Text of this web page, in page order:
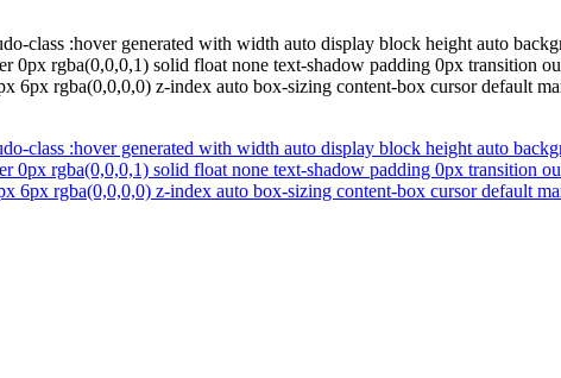
class :hover generated with width auto display block height auto
0px rgba(0,0,0,1) solid float none text-shadow padding 0px transition
6px rgba(0,0,0,0) z-index auto box-sizing content-box cursor default
class :hover generated with width auto display block height auto
0px rgba(0,0,0,1) solid float none text-shadow padding 0px transition
6px rgba(0,0,0,0) z-index auto box-sizing content-box cursor default